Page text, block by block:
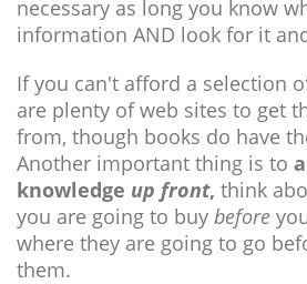
necessary as long you know
information AND look for it
If you can't afford a selection
are plenty of web sites to get
from, though books do have
Another important thing is to
knowledge up front, think
you are going to buy before
where they are going to go
them.